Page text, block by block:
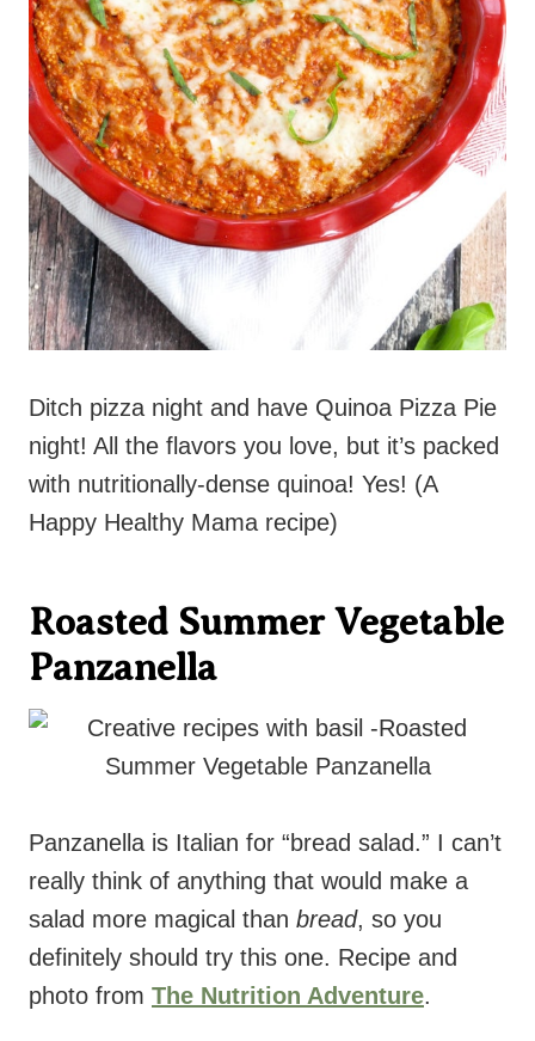
Ditch pizza night and have Quinoa Pizza Pie
night! All the flavors you love, but it’s packed
with nutritionally-dense quinoa! Yes! (A
Happy Healthy Mama recipe)
Roasted Summer Vegetable
Panzanella
Panzanella is Italian for “bread salad.” I can’t
really think of anything that would make a
salad more magical than bread, so you
definitely should try this one. Recipe and
photo from The Nutrition Adventure.